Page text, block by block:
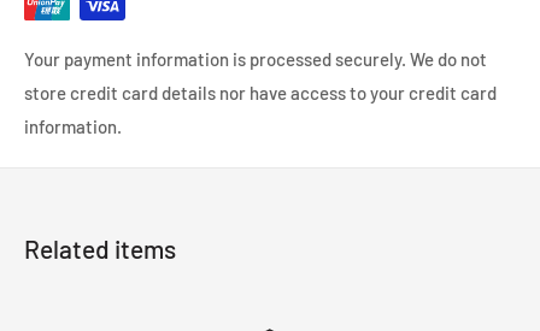
Your payment information is processed securely. We do not
store credit card details nor have access to your credit card
information.
Related items